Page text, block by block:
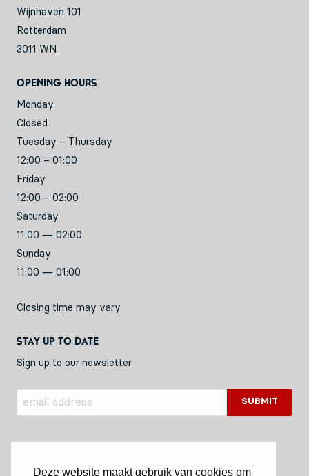
Deze website maakt gebruik van cookies om
Wijnhaven 101
Rotterdam
3011 WN
Opening hours
Monday
Closed
Tuesday – Thursday
12:00 – 01:00
Friday
12:00 – 02:00
Saturday
11:00 — 02:00
Sunday
11:00 — 01:00
Closing time may vary
Stay up to date
Sign up to our newsletter